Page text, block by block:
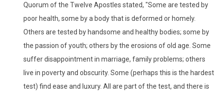
Quorum of the Twelve Apostles stated, "Some are tested by
poor health, some by a body that is deformed or homely.
Others are tested by handsome and healthy bodies; some by
the passion of youth; others by the erosions of old age. Some
suffer disappointment in marriage, family problems; others
live in poverty and obscurity. Some (perhaps this is the hardest
test) find ease and luxury. All are part of the test, and there is